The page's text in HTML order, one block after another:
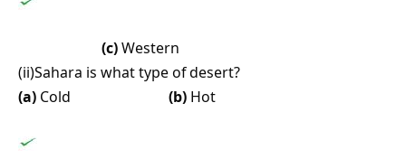
(c)Western
(ii)Sahara is what type of desert?
(a) Cold (b) Hot